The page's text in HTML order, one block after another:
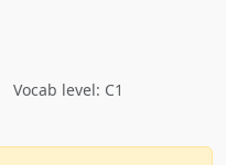
Vocab level: C1